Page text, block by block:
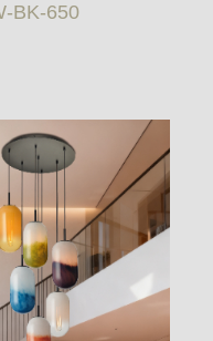
BK-650